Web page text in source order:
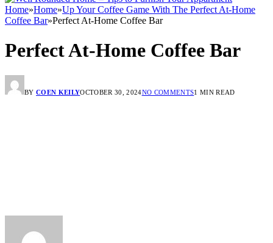
Home»Home»Up Your Coffee Game With The Perfect At-Home
Coffee Bar»Perfect At-Home Coffee Bar
Perfect At-Home Coffee Bar
BY COEN KEILYOCTOBER 30, 2024NO COMMENTS1 MIN READ